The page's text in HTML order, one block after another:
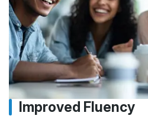
Improved Fluency